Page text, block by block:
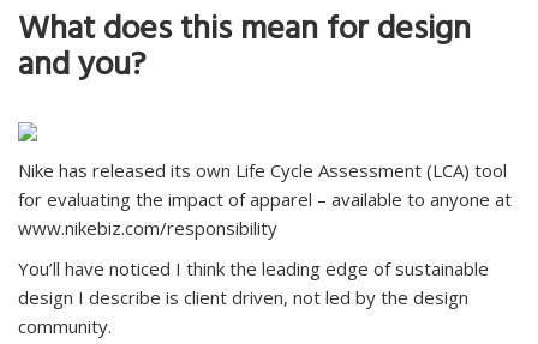
What does this mean for design
and you?
Nike has released its own Life Cycle Assessment (LCA) tool
for evaluating the impact of apparel – available to anyone at
www.nikebiz.com/responsibility
You’ll have noticed I think the leading edge of sustainable
design I describe is client driven, not led by the design
community.